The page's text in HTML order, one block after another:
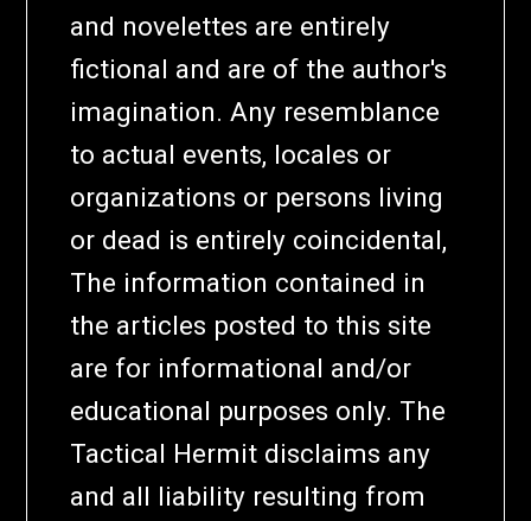
and novelettes are entirely
fictional and are of the author's
imagination. Any resemblance
to actual events, locales or
organizations or persons living
or dead is entirely coincidental,
The information contained in
the articles posted to this site
are for informational and/or
educational purposes only. The
Tactical Hermit disclaims any
and all liability resulting from